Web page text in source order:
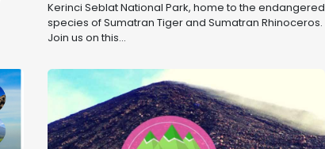
Kerinci Seblat National Park, home to the endangered
species of Sumatran Tiger and Sumatran Rhinoceros.
Join us on this...